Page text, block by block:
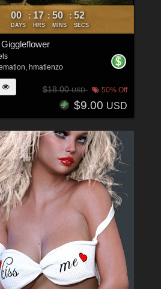
00
DAYS
: 17
HRS
: 50
MINS
: 51
SECS
hmatienzo
$18.00USD 50% Off
$9.00 USD